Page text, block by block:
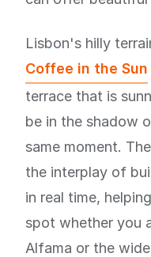
Lisbon's hilly
Coffee in the Sun
terrace that is
be in the shadow
same moment.
the interplay of
in real time,
spot whether you
Alfama or the